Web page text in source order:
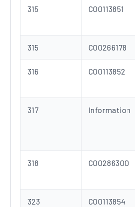
315 C00113851
315 C00266178
316 C00113852
317 Information
318 C00286300
323 C00113854